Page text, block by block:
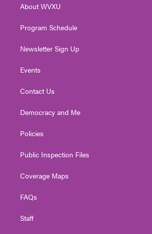
a
About WVXU
Program Schedule
Newsletter Sign Up
Events
Contact Us
Democracy and Me
Policies
Public Inspection Files
Coverage Maps
FAQs
Staff